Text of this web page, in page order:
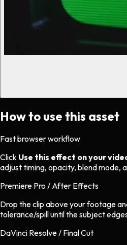
How to use this asset
Fast browser workflow
Click Use this effect on your
adjust timing, opacity, blend mode,
Premiere Pro / After Effects
Drop the clip above your footage
tolerance/spill until the subject
DaVinci Resolve / Final Cut